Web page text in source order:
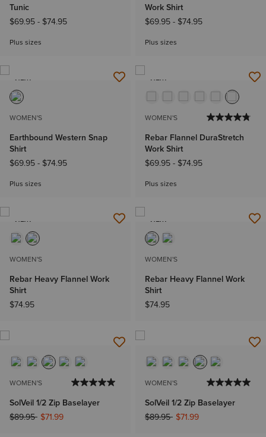
Tunic
$69.95- $74.95
Plus sizes
Work Shirt
$69.95- $74.95
Plus sizes
NEW
WOMEN'S
Earthbound Western Snap
Shirt
$69.95- $74.95
Plus sizes
NEW
WOMEN'S
Rebar Flannel DuraStretch
Work Shirt
$69.95- $74.95
Plus sizes
NEW
WOMEN'S
Rebar Heavy Flannel Work
Shirt
$74.95
NEW
WOMEN'S
Rebar Heavy Flannel Work
Shirt
$74.95
WOMEN'S
SolVeil 1/2 Zip Baselayer
Price reduced from
$89.95to$71.99
WOMEN'S
SolVeil 1/2 Zip Baselayer
Price reduced from
$89.95to$71.99